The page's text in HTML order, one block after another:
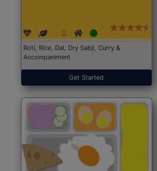
Roti, Rice, Dal, Dry Sabji, Curry &
Accompaniment
Get Started